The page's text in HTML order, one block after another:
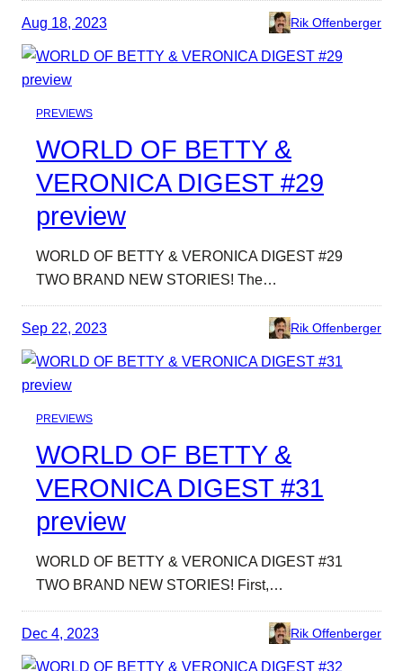
Aug 18, 2023 Rik Offenberger
PREVIEWS
WORLD OF BETTY &
VERONICA DIGEST #29
preview
WORLD OF BETTY & VERONICA DIGEST #29
TWO BRAND NEW STORIES! The…
Sep 22, 2023 Rik Offenberger
PREVIEWS
WORLD OF BETTY &
VERONICA DIGEST #31
preview
WORLD OF BETTY & VERONICA DIGEST #31
TWO BRAND NEW STORIES! First,…
Dec 4, 2023 Rik Offenberger